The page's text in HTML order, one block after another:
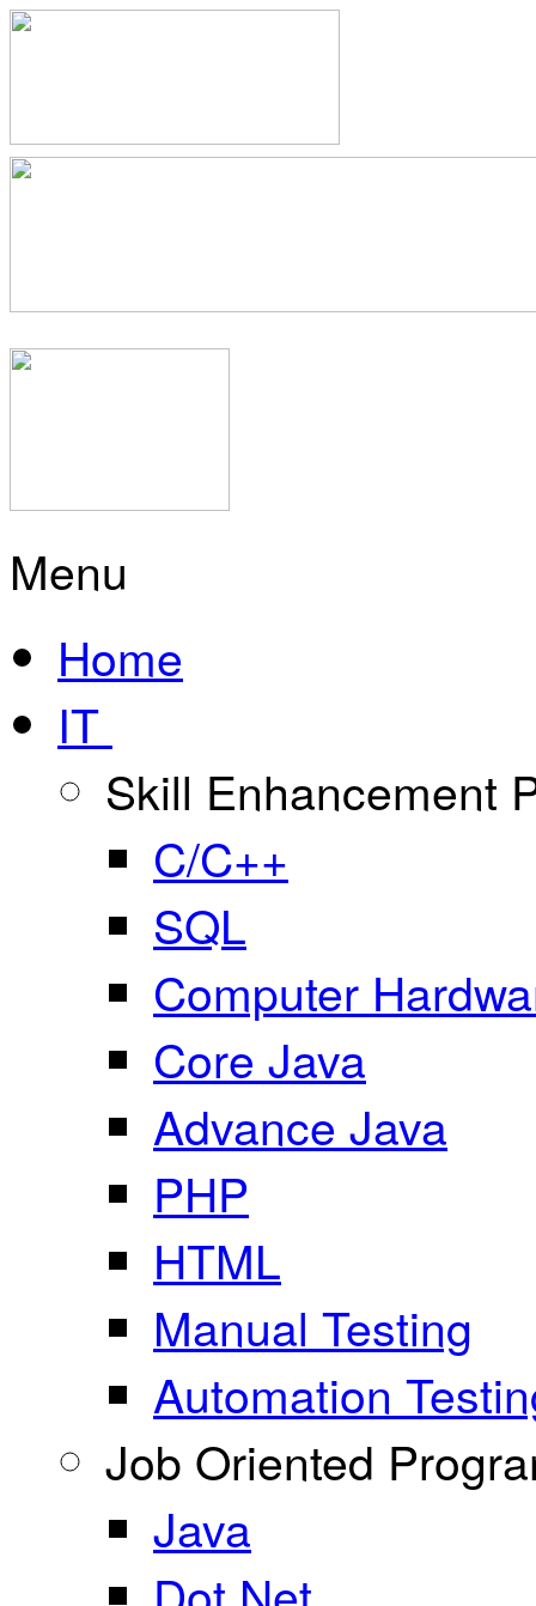
Menu
Home
IT
Skill Enhancement
C/C++
SQL
Computer
Core Java
Advance Java
PHP
HTML
Manual Testing
Automation
Job Oriented
Java